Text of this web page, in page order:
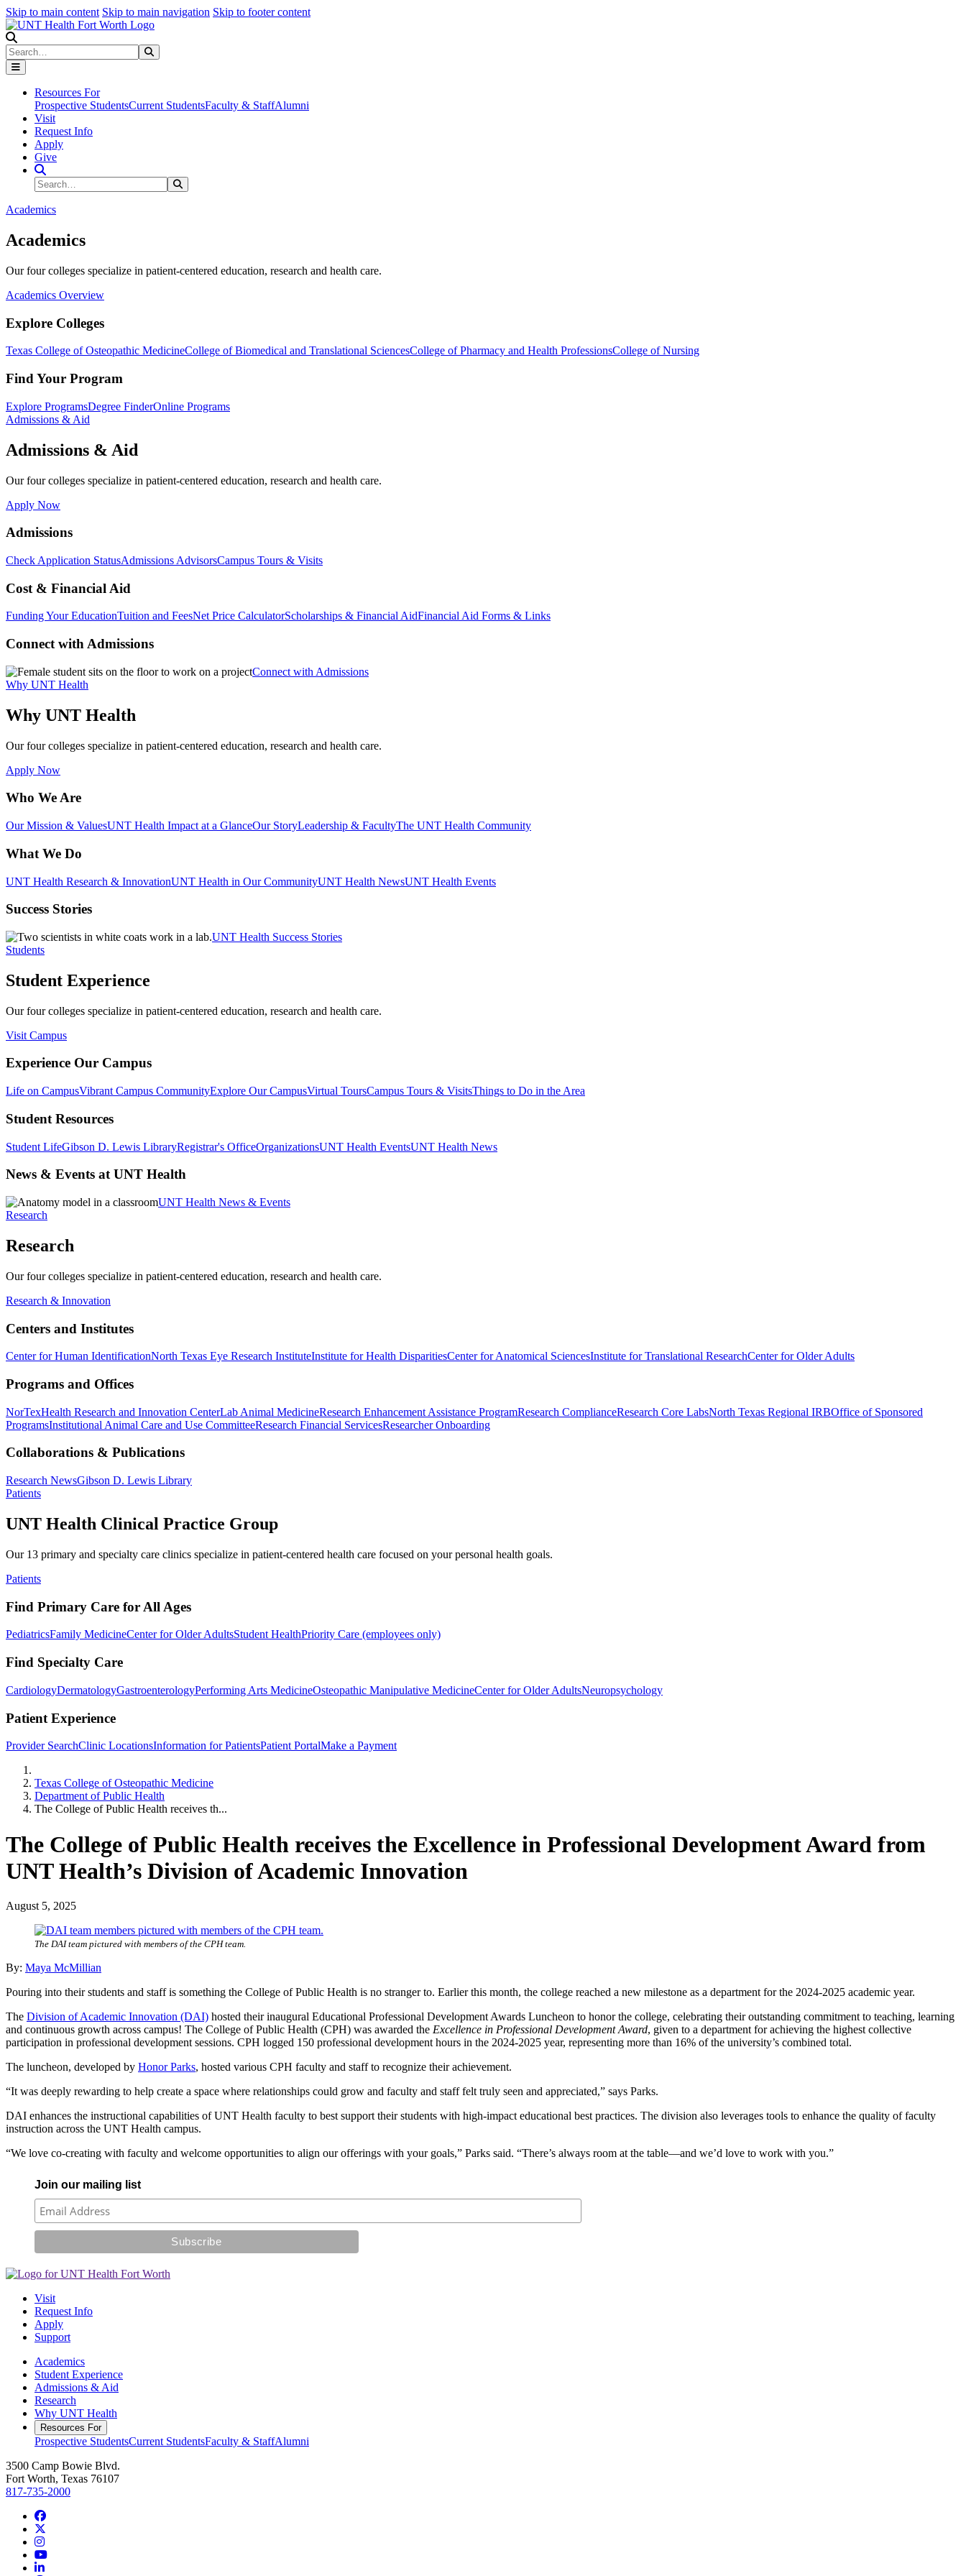
Skip to main content Skip to main navigation Skip to footer content
Search
Resources For
Prospective StudentsCurrent StudentsFaculty & StaffAlumni
Visit
Request Info
Apply
Give
Search Site
Search
Academics
Academics
Our four colleges specialize in patient-centered education, research and health care.
Academics Overview
Explore Colleges
Texas College of Osteopathic MedicineCollege of Biomedical and Translational SciencesCollege of Pharmacy and Health ProfessionsCollege of Nursing
Find Your Program
Explore ProgramsDegree FinderOnline Programs
Admissions & Aid
Admissions & Aid
Our four colleges specialize in patient-centered education, research and health care.
Apply Now
Admissions
Check Application StatusAdmissions AdvisorsCampus Tours & Visits
Cost & Financial Aid
Funding Your EducationTuition and FeesNet Price CalculatorScholarships & Financial AidFinancial Aid Forms & Links
Connect with Admissions
Connect with Admissions
Why UNT Health
Why UNT Health
Our four colleges specialize in patient-centered education, research and health care.
Apply Now
Who We Are
Our Mission & ValuesUNT Health Impact at a GlanceOur StoryLeadership & FacultyThe UNT Health Community
What We Do
UNT Health Research & InnovationUNT Health in Our CommunityUNT Health NewsUNT Health Events
Success Stories
UNT Health Success Stories
Students
Student Experience
Our four colleges specialize in patient-centered education, research and health care.
Visit Campus
Experience Our Campus
Life on CampusVibrant Campus CommunityExplore Our CampusVirtual ToursCampus Tours & VisitsThings to Do in the Area
Student Resources
Student LifeGibson D. Lewis LibraryRegistrar's OfficeOrganizationsUNT Health EventsUNT Health News
News & Events at UNT Health
UNT Health News & Events
Research
Research
Our four colleges specialize in patient-centered education, research and health care.
Research & Innovation
Centers and Institutes
Center for Human IdentificationNorth Texas Eye Research InstituteInstitute for Health DisparitiesCenter for Anatomical SciencesInstitute for Translational ResearchCenter for Older Adults
Programs and Offices
NorTexHealth Research and Innovation CenterLab Animal MedicineResearch Enhancement Assistance ProgramResearch ComplianceResearch Core LabsNorth Texas Regional IRBOffice of Sponsored
ProgramsInstitutional Animal Care and Use CommitteeResearch Financial ServicesResearcher Onboarding
Collaborations & Publications
Research NewsGibson D. Lewis Library
Patients
UNT Health Clinical Practice Group
Our 13 primary and specialty care clinics specialize in patient-centered health care focused on your personal health goals.
Patients
Find Primary Care for All Ages
PediatricsFamily MedicineCenter for Older AdultsStudent HealthPriority Care (employees only)
Find Specialty Care
CardiologyDermatologyGastroenterologyPerforming Arts MedicineOsteopathic Manipulative MedicineCenter for Older AdultsNeuropsychology
Patient Experience
Provider SearchClinic LocationsInformation for PatientsPatient PortalMake a Payment
Texas College of Osteopathic Medicine
Department of Public Health
The College of Public Health receives th...
The College of Public Health receives the Excellence in Professional Development Award from
UNT Health’s Division of Academic Innovation
August 5, 2025
The DAI team pictured with members of the CPH team.
By: Maya McMillian
Pouring into their students and staff is something the College of Public Health is no stranger to. Earlier this month, the college reached a new milestone as a department for the 2024-2025 academic year.
The Division of Academic Innovation (DAI) hosted their inaugural Educational Professional Development Awards Luncheon to honor the college, celebrating their outstanding commitment to teaching, learning
and continuous growth across campus! The College of Public Health (CPH) was awarded the Excellence in Professional Development Award, given to a department for achieving the highest collective
participation in professional development sessions. CPH logged 150 professional development hours in the 2024-2025 year, representing more than 16% of the university’s combined total.
The luncheon, developed by Honor Parks, hosted various CPH faculty and staff to recognize their achievement.
“It was deeply rewarding to help create a space where relationships could grow and faculty and staff felt truly seen and appreciated,” says Parks.
DAI enhances the instructional capabilities of UNT Health faculty to best support their students with high-impact educational best practices. The division also leverages tools to enhance the quality of faculty
instruction across the UNT Health campus.
“We love co-creating with faculty and welcome opportunities to align our offerings with your goals,” Parks said. “There’s always room at the table—and we’d love to work with you.”
Join our mailing list
Visit
Request Info
Apply
Support
Academics
Student Experience
Admissions & Aid
Research
Why UNT Health
Resources For
Prospective StudentsCurrent StudentsFaculty & StaffAlumni
3500 Camp Bowie Blvd.
Fort Worth, Texas 76107
817-735-2000
Facebook
Instagram
YouTube
LinkedIn